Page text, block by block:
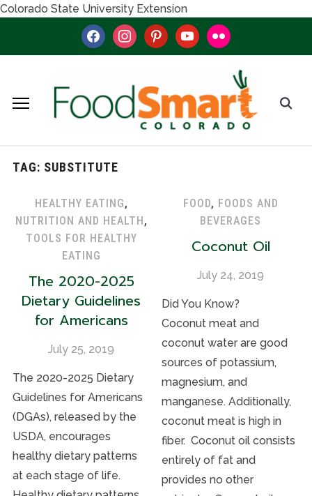
Colorado State University Extension
facebookinstagrampinterestyoutubeflickr
TAG: SUBSTITUTE
HEALTHY EATING,
NUTRITION AND HEALTH,
TOOLS FOR HEALTHY
EATING
The 2020-2025
Dietary Guidelines
for Americans
July 25, 2019
The 2020-2025 Dietary
Guidelines for Americans
(DGAs), released by the
USDA, encourages
healthy dietary patterns
at each stage of life.
FOOD, FOODS AND
BEVERAGES
Coconut Oil
July 24, 2019
Did You Know?
Coconut meat and
coconut water are good
sources of potassium,
magnesium, and
manganese. Additionally,
coconut meat is high in
fiber. Coconut oil consists
entirely of fat and
provides no other